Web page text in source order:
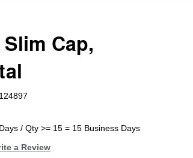
Cap,
/ Qty >= 15 = 15 Business Days
a Review